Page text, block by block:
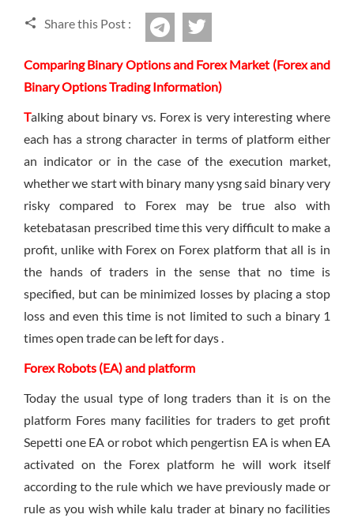
All Binary Options Scam
Share this Post : Telegram
Comparing Binary Options and Forex Market (Forex and
Binary Options Trading Information)
Talking about binary vs. Forex is very interesting where
each has a strong character in terms of platform either
an indicator or in the case of the execution market,
whether we start with binary many ysng said binary very
risky compared to Forex may be true also with
ketebatasan prescribed time this very difficult to make a
profit, unlike with Forex on Forex platform that all is in
the hands of traders in the sense that no time is
specified, but can be minimized losses by placing a stop
loss and even this time is not limited to such a binary 1
times open trade can be left for days .
Forex Robots (EA) and platform
Today the usual type of long traders than it is on the
platform Fores many facilities for traders to get profit
Sepetti one EA or robot which pengertisn EA is when EA
activated on the Forex platform he will work itself
according to the rule which we have previously made or
rule as you wish while kalu trader at binary no facilities